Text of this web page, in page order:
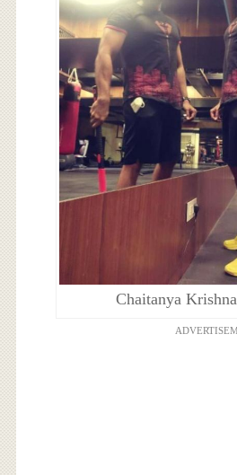
Chaitanya